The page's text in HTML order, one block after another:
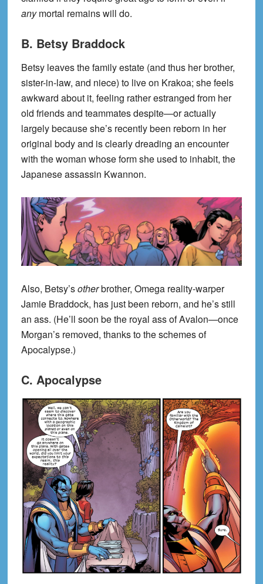
anymortal remains will do.
B. Betsy Braddock
Betsy leaves the family estate (and thus her brother,
sister-in-law, and niece) to live on Krakoa; she feels
awkward about it, feeling rather estranged from her
old friends and teammates despite—or actually
largely because she’s recently been reborn in her
original body and is clearly dreading an encounter
with the woman whose form she used to inhabit, the
Japanese assassin Kwannon.
Also, Betsy’sotherbrother, Omega reality-warper
Jamie Braddock, has just been reborn, and he’s still
an ass. (He’ll soon be the royal ass of Avalon—once
Morgan’s removed, thanks to the schemes of
Apocalypse.)
C. Apocalypse